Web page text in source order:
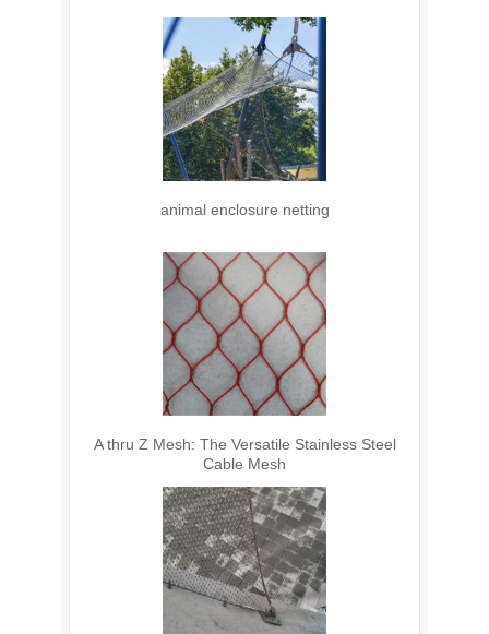
animal enclosure netting
A thru Z Mesh: The Versatile Stainless Steel
Cable Mesh